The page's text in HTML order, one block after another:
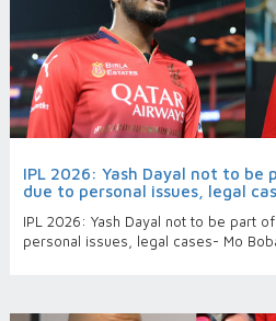
IPL 2026: Yash Dayal not to be
due to personal issues, legal
IPL 2026: Yash Dayal not to be part
personal issues, legal cases- Mo